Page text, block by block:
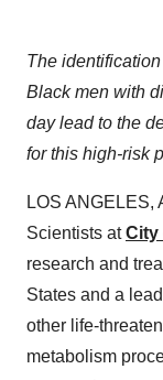
The
Black men with
day lead to the
for this high-risk
LOS ANGELES,
Scientists atCity
research and
States and a
other life-
metabolism